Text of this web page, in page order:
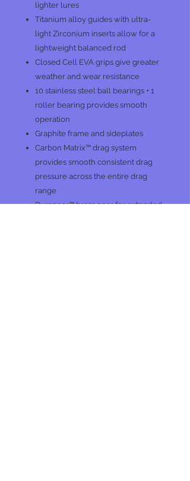
lighter lures
Titanium alloy guides with ultra-
light Zirconium inserts allow for a
lightweight balanced rod
Closed Cell EVA grips give greater
weather and wear resistance
10 stainless steel ball bearings + 1
roller bearing provides smooth
operation
Graphite frame and sideplates
Carbon Matrix™ drag system
provides smooth consistent drag
pressure across the entire drag
range
Duragear™ brass gear for extended